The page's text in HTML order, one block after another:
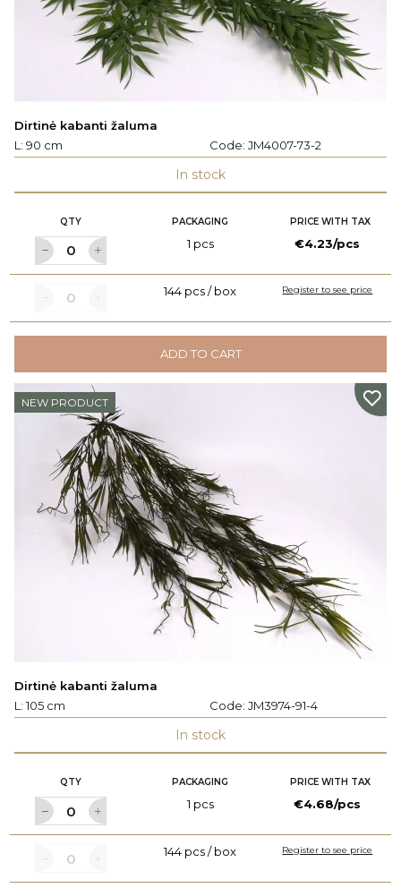
Dirtinė kabanti žaluma
L: 90 cm
Code: JM4007-73-2
In stock
QTY PACKAGING PRICE WITH TAX
1 pcs €4.23/pcs
144 pcs / box Register to see price
ADD TO CART
NEW PRODUCT
Dirtinė kabanti žaluma
L: 105 cm
Code: JM3974-91-4
In stock
QTY PACKAGING PRICE WITH TAX
1 pcs €4.68/pcs
144 pcs / box Register to see price